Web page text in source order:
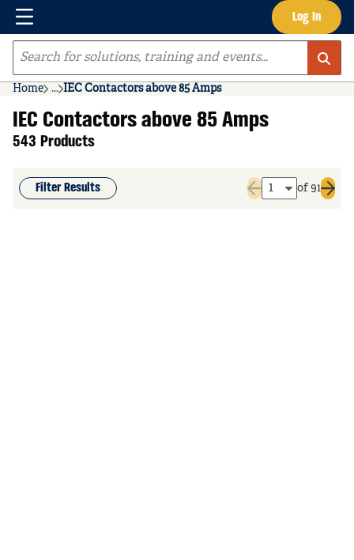
Skip to main content Log In
Menu
Site Search
Home ...
more info
IEC Contactors above 85 Amps
IEC Contactors above 85 Amps
543 Products
Filter Results
Previous page
of 91
Next